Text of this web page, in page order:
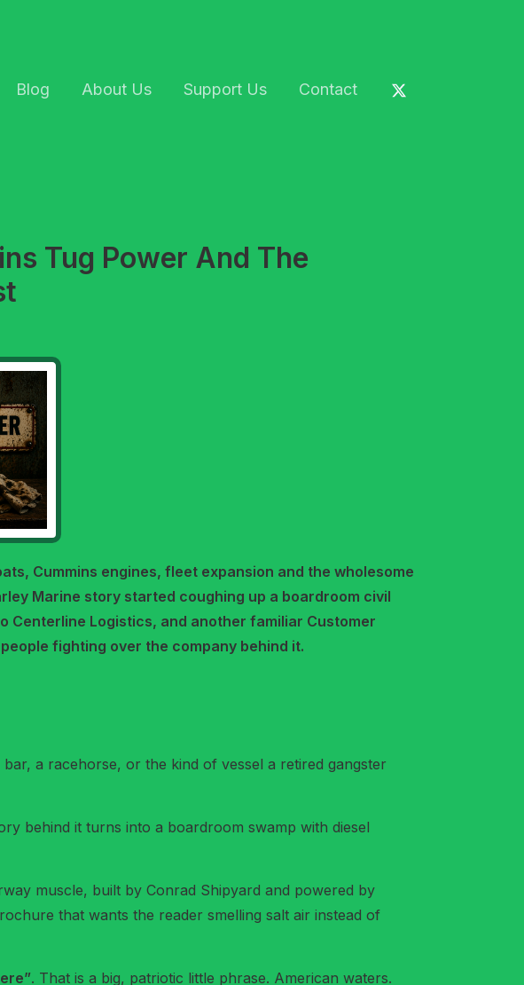
Blog
About Us Support Us Contact
Tug Power And The
Cummins engines, fleet expansion and the wholesome
Marine story started coughing up a boardroom civil
Logistics, and another familiar Customer
fighting over the company behind it.
a racehorse, or the kind of vessel a retired gangster
behind it turns into a boardroom swamp with diesel
muscle, built by Conrad Shipyard and powered by
that wants the reader smelling salt air instead of
. That is a big, patriotic little phrase. American waters.